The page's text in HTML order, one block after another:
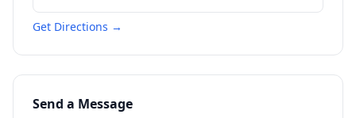
Get Directions →
Send a Message